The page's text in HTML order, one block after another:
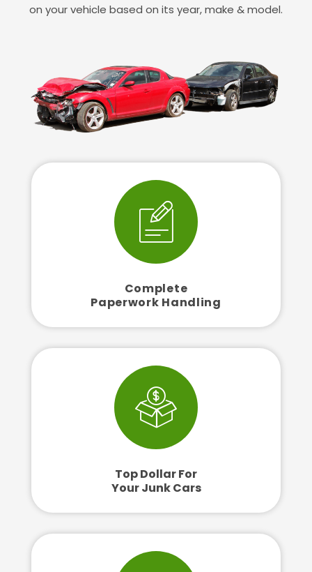
on your vehicle based on its year, make & model.
Complete
Paperwork Handling
Top Dollar For
Your Junk Cars